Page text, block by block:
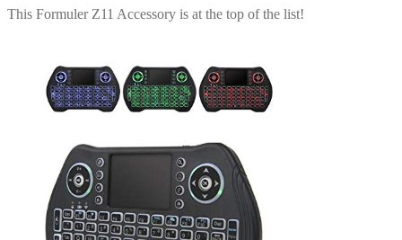
This Formuler Z11 Accessory is at the top of the list!